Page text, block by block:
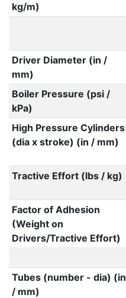
kg/m)
Driver Diameter (in /
mm)
Boiler Pressure (psi /
kPa)
High Pressure Cylinders
(dia x stroke) (in / mm)
Tractive Effort (lbs / kg)
Factor of Adhesion
(Weight on
Drivers/Tractive Effort)
Tubes (number - dia) (in
/ mm)